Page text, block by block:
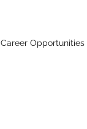
Career Opportunities